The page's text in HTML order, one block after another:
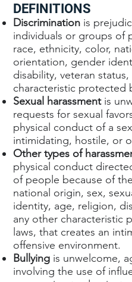
DEFINITIONS
Discrimination is
individuals or groups of
race, ethnicity, color,
orientation, gender
disability, veteran
characteristic protected
Sexual harassmentis
requests for sexual
physical conduct of a
intimidating, hostile, or
Other types of
physical conduct
of people because of
national origin, sex,
identity, age, religion,
any other characteristic
laws, that creates an
offensive environment.
Bullying is unwelcome,
involving the use of